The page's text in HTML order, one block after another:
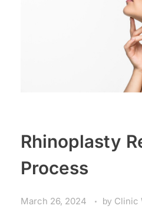
Rhinoplasty
Process
March 26, 2024 by Clinic